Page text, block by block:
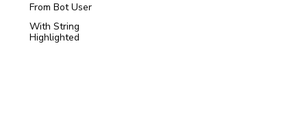
From Bot User
With String
Highlighted